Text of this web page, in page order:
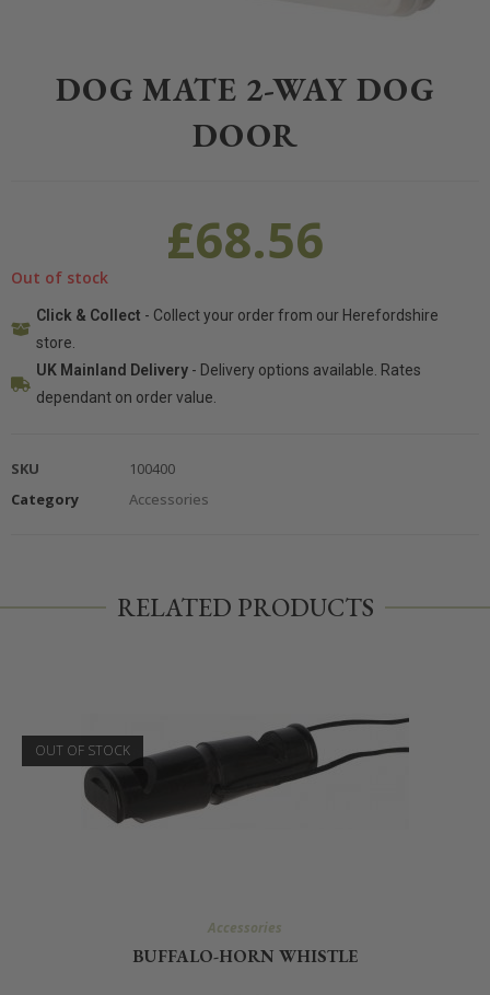
DOG MATE 2-WAY DOG
DOOR
£68.56
Out of stock
Click & Collect - Collect your order from our Herefordshire
store.
UK Mainland Delivery- Delivery options available. Rates
dependant on order value.
SKU
100400
Category
Accessories
RELATED PRODUCTS
OUT OF STOCK
Accessories
BUFFALO-HORN WHISTLE